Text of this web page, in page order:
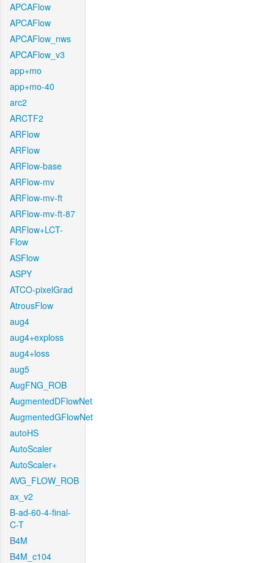
APCAFlow
APCAFlow
APCAFlow_nws
APCAFlow_v3
app+mo
app+mo-40
arc2
ARCTF2
ARFlow
ARFlow
ARFlow-base
ARFlow-mv
ARFlow-mv-ft
ARFlow-mv-ft-87
ARFlow+LCT-
Flow
ASFlow
ASPY
ATCO-pixelGrad
AtrousFlow
aug4
aug4+exploss
aug4+loss
aug5
AugFNG_ROB
AugmentedDFlowNet
AugmentedGFlowNet
autoHS
AutoScaler
AutoScaler+
AVG_FLOW_ROB
ax_v2
B-ad-60-4-final-
C-T
B4M
B4M_c104